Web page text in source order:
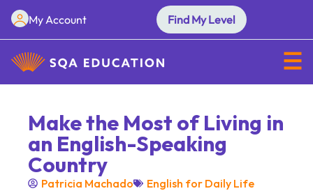
My Account Find My Level
Make the Most of Living in
an English-Speaking
Country
Patricia Machado
English for Daily Life